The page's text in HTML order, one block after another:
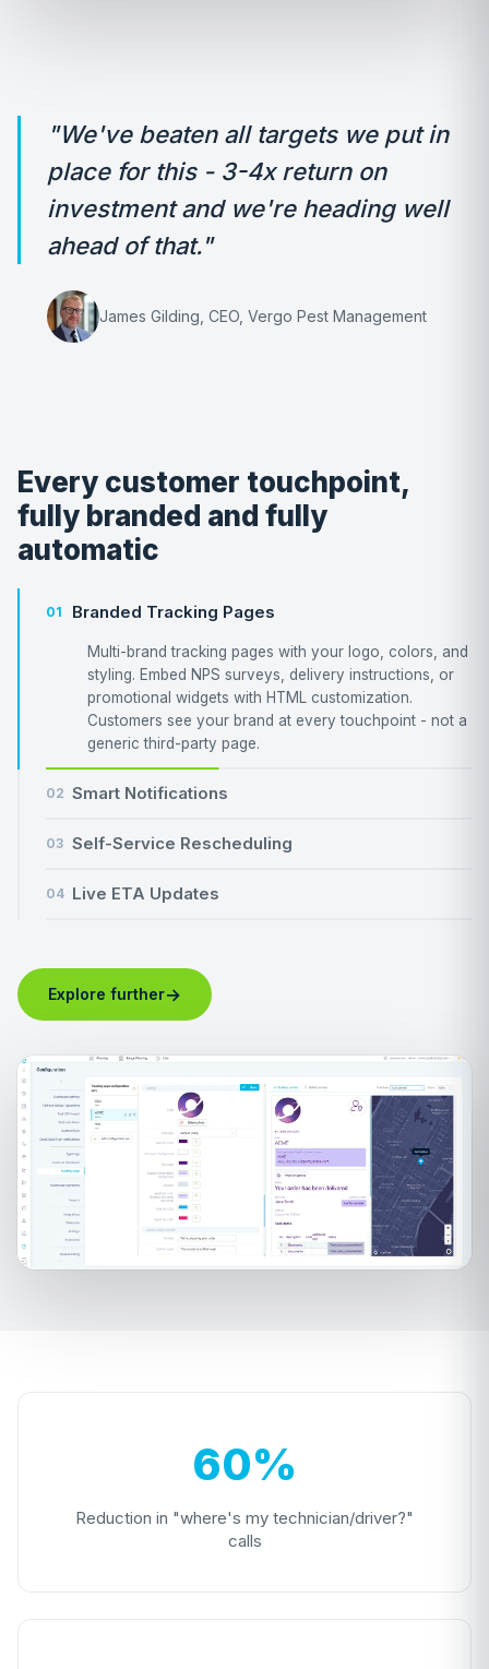
"We've beaten all targets we put in
place for this - 3-4x return on
investment and we're heading well
ahead of that."
James Gilding, CEO, Vergo Pest Management
Every customer touchpoint,
fully branded and fully
automatic
01 Branded Tracking Pages
Multi-brand tracking pages with your logo, colors, and
styling. Embed NPS surveys, delivery instructions, or
promotional widgets with HTML customization.
Customers see your brand at every touchpoint - not a
generic third-party page.
02 Smart Notifications
03 Self-Service Rescheduling
04 Live ETA Updates
Explore further→
60%
Reduction in "where's my technician/driver?"
calls